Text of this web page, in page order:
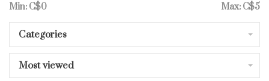
Min: C$0 Max: C$5
Categories
Most viewed